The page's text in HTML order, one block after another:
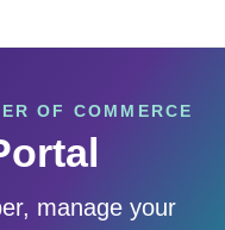
OF COMMERCE
manage your